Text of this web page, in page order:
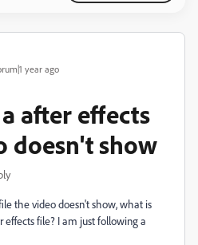
year ago
after effects
doesn't show
the video doesn't show, what is
file? I am just following a